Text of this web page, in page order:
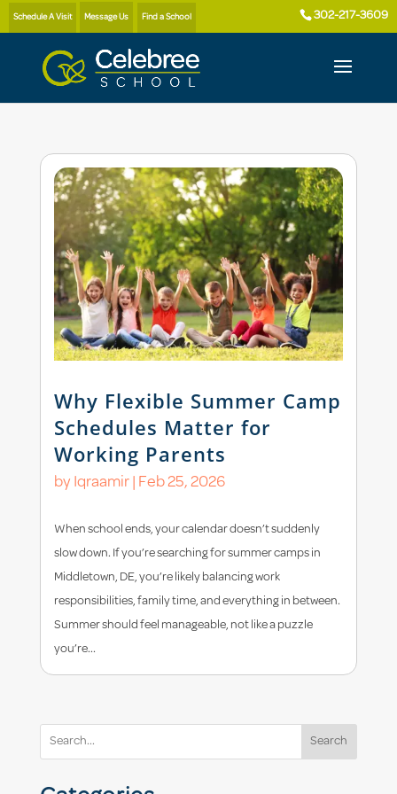
Schedule A Visit Message Us Find a School 302-217-3609
Why Flexible Summer Camp
Schedules Matter for
Working Parents
by Iqraamir| Feb 25, 2026
When school ends, your calendar doesn’t suddenly
slow down. If you’re searching for summer camps in
Middletown, DE, you’re likely balancing work
responsibilities, family time, and everything in between.
Summer should feel manageable, not like a puzzle
you’re...
Search